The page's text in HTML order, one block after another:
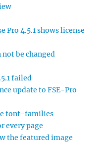
Pro 4.5.1 shows license
be changed
failed
update to FSE-Pro
font-families
every page
the featured image